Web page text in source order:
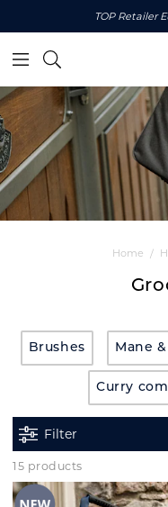
TOP Retailer
Home
Brushes Mane
Curry
Filter
15 products